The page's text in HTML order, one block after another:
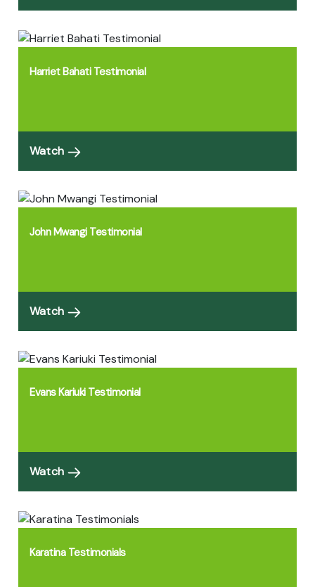
Harriet Bahati Testimonial
Watch
John Mwangi Testimonial
Watch
Evans Kariuki Testimonial
Watch
Karatina Testimonials